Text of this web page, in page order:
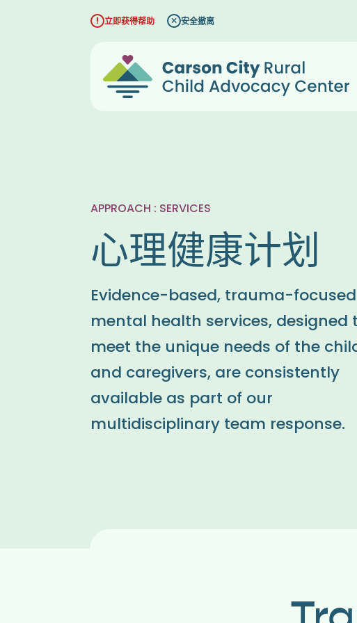
立即获得帮助 安全撤离
APPROACH : SERVICES
心理健康计划
Evidence-based, trauma-focused
mental health services, designed
meet the unique needs of the
and caregivers, are consistently
available as part of our
multidisciplinary team response.